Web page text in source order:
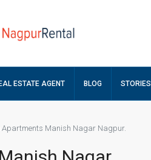
ESTATE AGENT BLOG STORIES
Apartments Manish Nagar Nagpur.